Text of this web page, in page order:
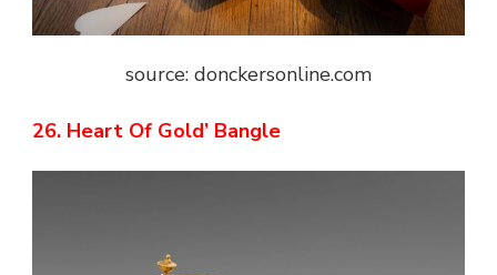
source: donckersonline.com
26. Heart Of Gold’ Bangle